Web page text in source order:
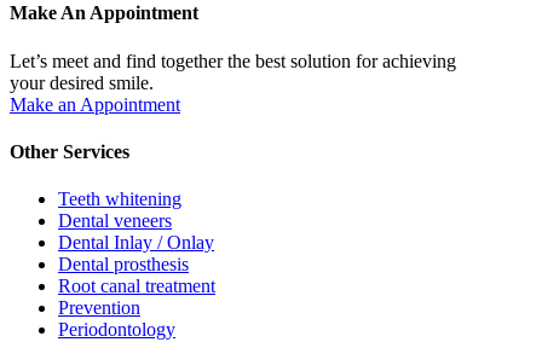
Make An Appointment
Let’s meet and find together the best solution for achieving
your desired smile.
Make an Appointment
Other Services
Teeth whitening
Dental veneers
Dental Inlay / Onlay
Dental prosthesis
Root canal treatment
Prevention
Periodontology